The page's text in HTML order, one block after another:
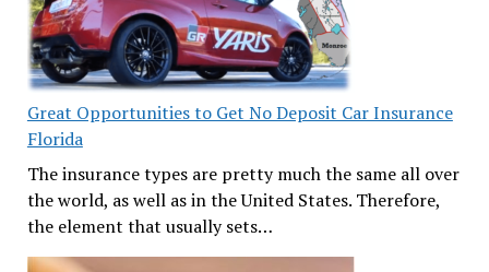
Great Opportunities to Get No Deposit Car Insurance
Florida
The insurance types are pretty much the same all over
the world, as well as in the United States. Therefore,
the element that usually sets…